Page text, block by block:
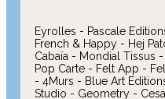
Eyrolles - Pascale
French & Happy - Hej
Cabaïa - Mondial Tissus
Pop Carte - Felt App -
- 4Murs - Blue Art
Studio - Geometry -